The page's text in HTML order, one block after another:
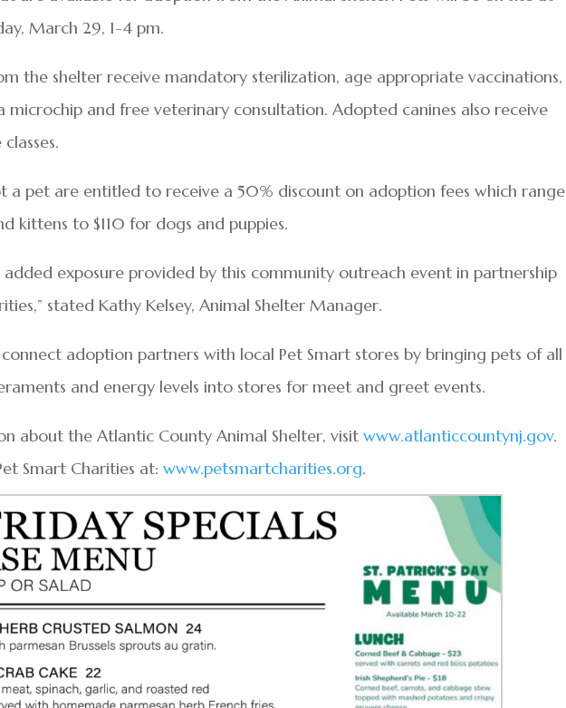
March 29, 1-4 pm.
the shelter receive mandatory sterilization, age appropriate vaccinations,
microchip and free veterinary consultation. Adopted canines also receive
a pet are entitled to receive a 50% discount on adoption fees which range
kittens to $110 for dogs and puppies.
added exposure provided by this community outreach event in partnership
stated Kathy Kelsey, Animal Shelter Manager.
adoption partners with local Pet Smart stores by bringing pets of all
and energy levels into stores for meet and greet events.
about the Atlantic County Animal Shelter, visitwww.atlanticcountynj.gov.
Smart Charities at:www.petsmartcharities.org.